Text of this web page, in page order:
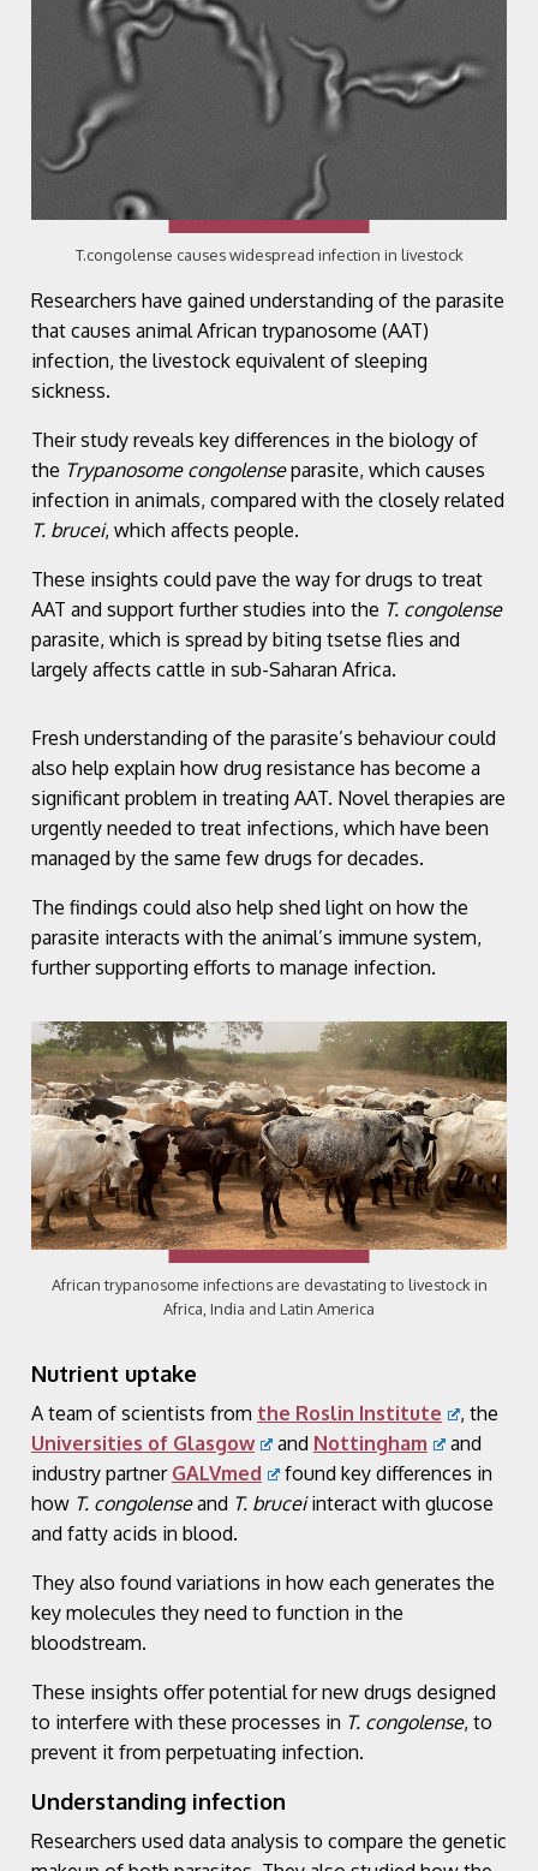
T.congolense causes widespread infection in livestock
Researchers have gained understanding of the parasite
that causes animal African trypanosome (AAT)
infection, the livestock equivalent of sleeping
sickness.
Their study reveals key differences in the biology of
the Trypanosome congolenseparasite, which causes
infection in animals, compared with the closely related
T. brucei, which affects people.
These insights could pave the way for drugs to treat
AAT and support further studies into the T. congolense
parasite, which is spread by biting tsetse flies and
largely affects cattle in sub-Saharan Africa.
Fresh understanding of the parasite’s behaviour could
also help explain how drug resistance has become a
significant problem in treating AAT. Novel therapies are
urgently needed to treat infections, which have been
managed by the same few drugs for decades.
The findings could also help shed light on how the
parasite interacts with the animal’s immune system,
further supporting efforts to manage infection.
African trypanosome infections are devastating to livestock in
Africa, India and Latin America
Nutrient uptake
A team of scientists from the Roslin Institute
, the
Universities of Glasgow
and Nottingham
and
industry partner GALVmed
found key differences in
how T. congolenseand T. bruceiinteract with glucose
and fatty acids in blood.
They also found variations in how each generates the
key molecules they need to function in the
bloodstream.
These insights offer potential for new drugs designed
to interfere with these processes in T. congolense, to
prevent it from perpetuating infection.
Understanding infection
Researchers used data analysis to compare the genetic